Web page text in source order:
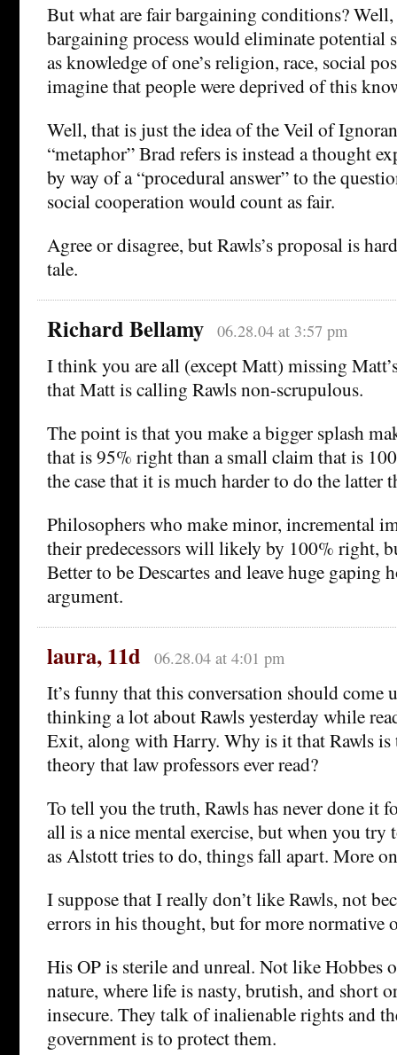
But what are fair bargaining conditions?
bargaining process would eliminate potential
as knowledge of one’s religion, race, social
imagine that people were deprived of this
Well, that is just the idea of the Veil of
“metaphor” Brad refers is instead a thought
by way of a “procedural answer” to the
social cooperation would count as fair.
Agree or disagree, but Rawls’s proposal is
tale.
Richard Bellamy 06.28.04 at 3:57 pm
I think you are all (except Matt) missing
that Matt is calling Rawls non-scrupulous.
The point is that you make a bigger splash
that is 95% right than a small claim that is
the case that it is much harder to do the latter
Philosophers who make minor, incremental
their predecessors will likely by 100% right,
Better to be Descartes and leave huge
argument.
laura, 11d 06.28.04 at 4:01 pm
It’s funny that this conversation should come
thinking a lot about Rawls yesterday while
Exit, along with Harry. Why is it that Rawls
theory that law professors ever read?
To tell you the truth, Rawls has never done it
all is a nice mental exercise, but when you
as Alstott tries to do, things fall apart. More
I suppose that I really don’t like Rawls, not
errors in his thought, but for more normative
His OP is sterile and unreal. Not like Hobbes
nature, where life is nasty, brutish, and short
insecure. They talk of inalienable rights and
government is to protect them.